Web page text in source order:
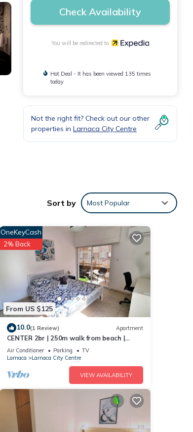
Check Availability
You will be redirected to
Hot Deal - It has been viewed 135 times
today
Not the right fit? Check out our other
properties in Larnaca City Centre
Sort by Most Popular
From US $125
OneKeyCash
2% Back
10.0(1 Review) Apartment
CENTER 2br | 250m walk from beach |
parking :)
Air Conditioner Parking
TV
Larnaca
Larnaca City Centre
VIEW AVAILABILITY